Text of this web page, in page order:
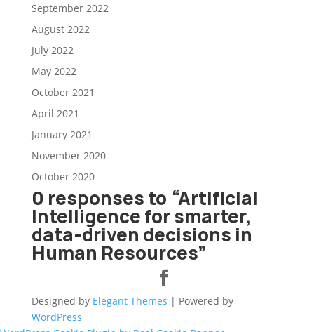
September 2022
August 2022
July 2022
May 2022
October 2021
April 2021
January 2021
November 2020
October 2020
0 responses to “Artificial
Intelligence for smarter,
data-driven decisions in
Human Resources”
Designed by Elegant Themes | Powered by
WordPress